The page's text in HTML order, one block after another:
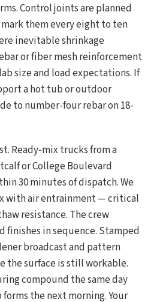
Control joints are planned
them every eight to ten
inevitable shrinkage
or fiber mesh reinforcement
size and load expectations. If
a hot tub or outdoor
to number-four rebar on 18-
Ready-mix trucks from a
or College Boulevard
30 minutes of dispatch. We
with air entrainment — critical
resistance. The crew
finishes in sequence. Stamped
broadcast and pattern
the surface is still workable.
compound the same day
the next morning. Your